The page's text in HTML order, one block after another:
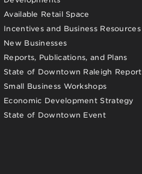
Available Retail Space
Incentives and Business Resources
New Businesses
Reports, Publications, and Plans
State of Downtown Raleigh Report
Small Business Workshops
Economic Development Strategy
State of Downtown Event